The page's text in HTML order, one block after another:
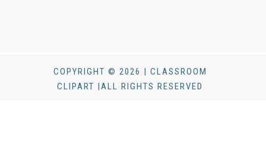
COPYRIGHT © 2026 | CLASSROOM
CLIPART |ALL RIGHTS RESERVED